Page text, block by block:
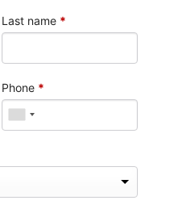
Last name *
Phone *